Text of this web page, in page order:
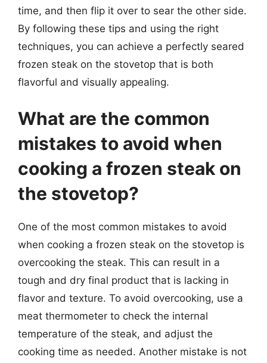
time, and then flip it over to sear the other side.
By following these tips and using the right
techniques, you can achieve a perfectly seared
frozen steak on the stovetop that is both
flavorful and visually appealing.
What are the common
mistakes to avoid when
cooking a frozen steak on
the stovetop?
One of the most common mistakes to avoid
when cooking a frozen steak on the stovetop is
overcooking the steak. This can result in a
tough and dry final product that is lacking in
flavor and texture. To avoid overcooking, use a
meat thermometer to check the internal
temperature of the steak, and adjust the
cooking time as needed. Another mistake is not